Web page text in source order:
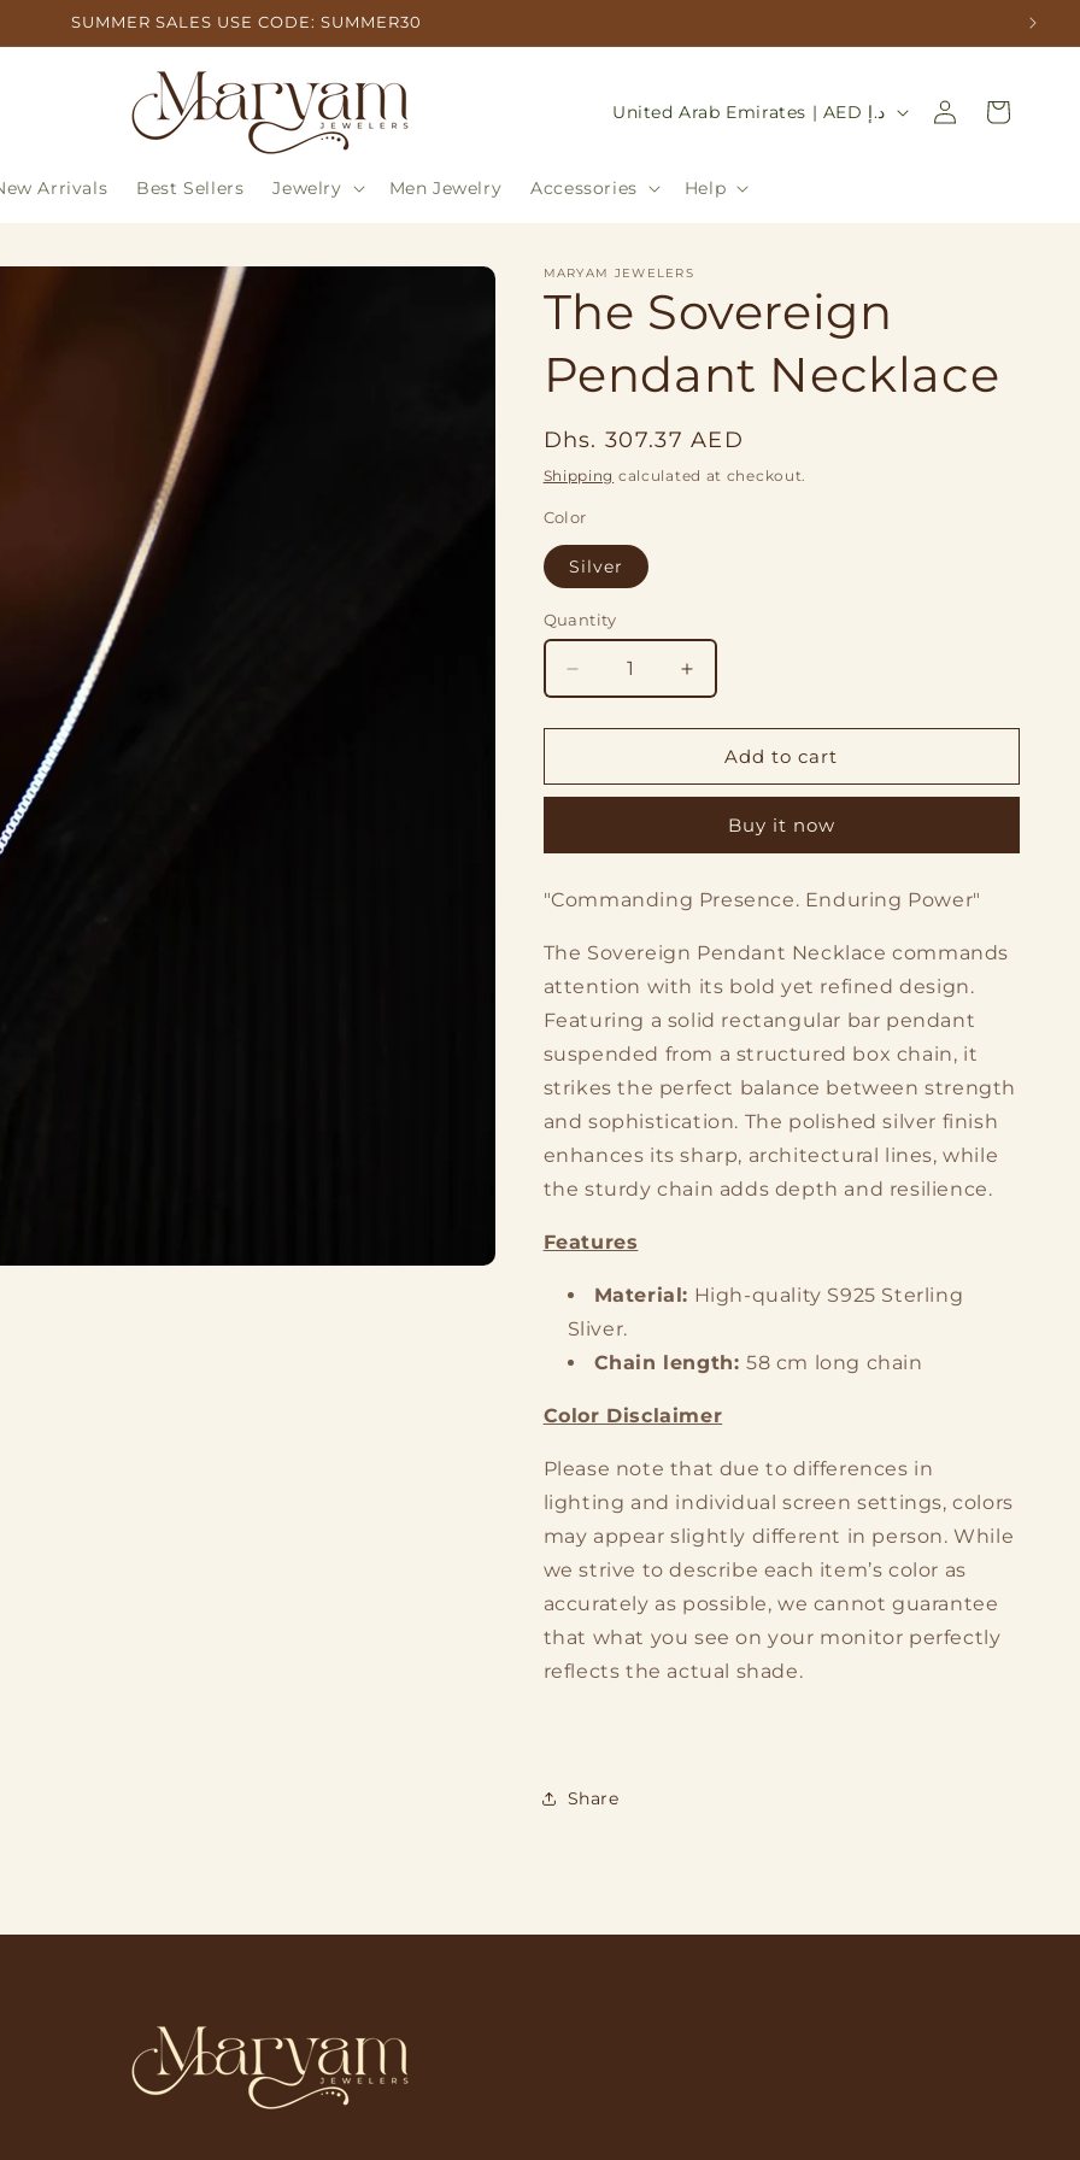
SUMMER SALES USE CODE: SUMMER30
Arrivals Best Sellers Jewelry Men Jewelry Accessories Help
C
u
y
/
e
g
o
n
United Arab Emirates | AED د.إ
Log
in
Cart
MARYAM JEWELERS
The Sovereign
Pendant Necklace
Regular
price
Dhs. 307.37 AED
Shipping calculated at checkout.
Color
Silver
Quantity
Quantity
Decrease
quantity
for
Sovereign
Increase
quantity
for
Sovereign
Necklace
Add to cart
Buy it now
"Commanding Presence. Enduring Power"
The Sovereign Pendant Necklace commands
attention with its bold yet refined design.
Featuring a solid rectangular bar pendant
suspended from a structured box chain, it
strikes the perfect balance between strength
and sophistication. The polished silver finish
enhances its sharp, architectural lines, while
the sturdy chain adds depth and resilience.
Features
Material: High-quality S925 Sterling
Sliver.
Chain length: 58 cm long chain
Color Disclaimer
Please note that due to differences in
lighting and individual screen settings, colors
may appear slightly different in person. While
we strive to describe each item’s color as
accurately as possible, we cannot guarantee
that what you see on your monitor perfectly
reflects the actual shade.
Share